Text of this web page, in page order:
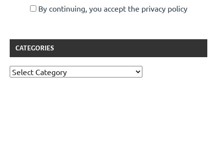
By continuing, you accept the privacy policy
CATEGORIES
Categories